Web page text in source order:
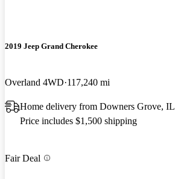
2019 Jeep Grand Cherokee
Overland 4WD 117,240 mi
Home delivery from Downers Grove, IL
Price includes $1,500 shipping
Fair Deal